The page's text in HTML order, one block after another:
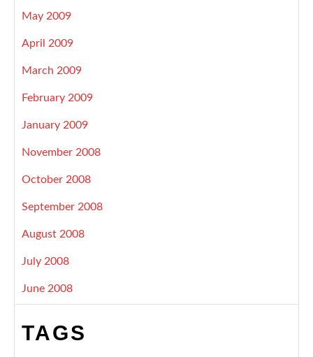
May 2009
April 2009
March 2009
February 2009
January 2009
November 2008
October 2008
September 2008
August 2008
July 2008
June 2008
TAGS